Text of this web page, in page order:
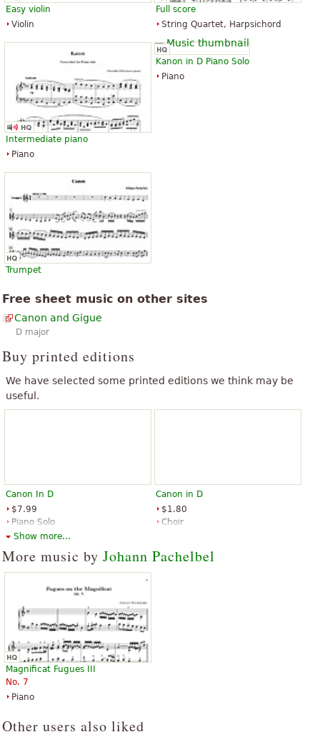
Easy violin
Violin
Full score
String Quartet, Harpsichord
Intermediate piano
Piano
Kanon in D Piano Solo
Piano
Trumpet
Free sheet music on other sites
Canon and Gigue
D major
Buy printed editions
We have selected some printed editions we think may be
useful.
Canon In D
$7.99
Piano Solo
Music Sales
Canon in D
$1.80
Choir
$3.95
Classical Guitar, Acoustic Guitar,
Guitar Tablature, Guitar Solo
Show more...
More music by Johann Pachelbel
Magnificat Fugues III
No. 7
Piano
Other users also liked